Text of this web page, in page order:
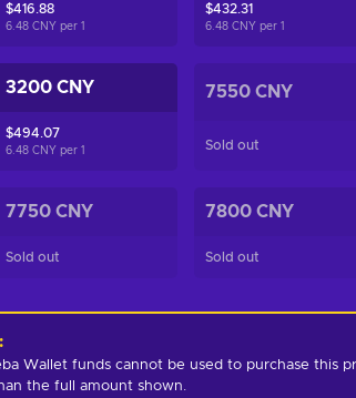
$416.88
6.48 CNY per 1
$432.31
6.48 CNY per 1
3200 CNY
$494.07
6.48 CNY per 1
7550 CNY
Sold out
7750 CNY
Sold out
7800 CNY
Sold out
:
Wallet funds cannot be used to purchase this
the full amount shown.